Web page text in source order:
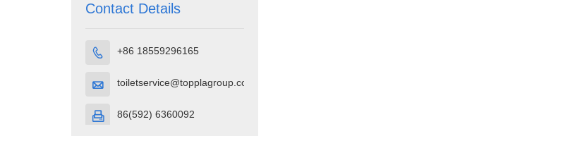
Contact Details
 +86 18559296165
 toiletservice@topplagroup.com
 86(592) 6360092